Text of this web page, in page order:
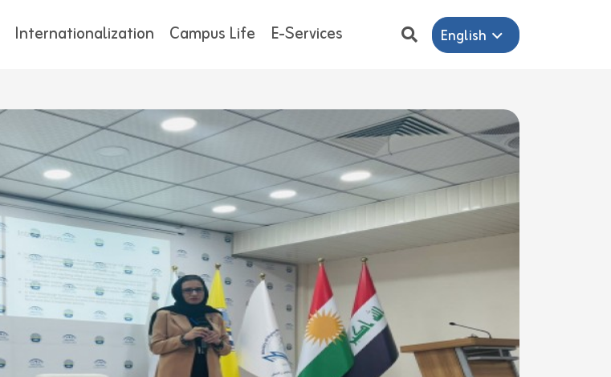
Internationalization Campus Life E-Services English